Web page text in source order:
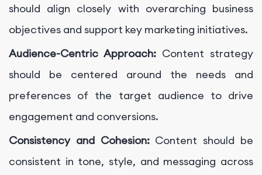
should align closely with overarching business
objectives and support key marketing initiatives.
Audience-Centric Approach: Content strategy
should be centered around the needs and
preferences of the target audience to drive
engagement and conversions.
Consistency and Cohesion: Content should be
consistent in tone, style, and messaging across